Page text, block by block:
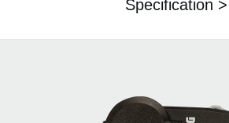
Specification >